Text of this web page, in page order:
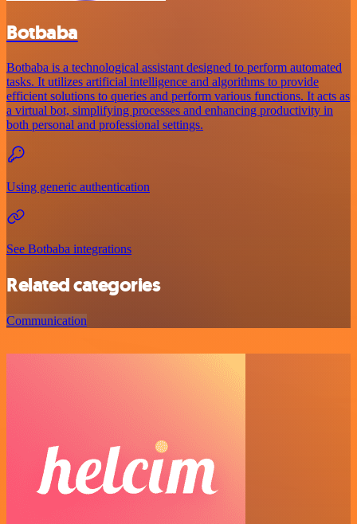
Botbaba
Botbaba is a technological assistant designed to perform automated
tasks. It utilizes artificial intelligence and algorithms to provide
efficient solutions to queries and perform various functions. It acts as
a virtual bot, simplifying processes and enhancing productivity in
both personal and professional settings.
Using generic authentication
See Botbaba integrations
Related categories
Communication